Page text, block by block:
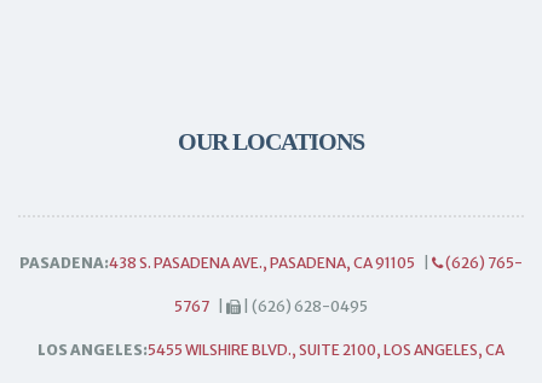
OUR LOCATIONS
PASADENA:438 S. PASADENA AVE., PASADENA, CA 91105 (626) 765-
5767 | (626) 628-0495
LOS ANGELES:5455 WILSHIRE BLVD., SUITE 2100, LOS ANGELES, CA